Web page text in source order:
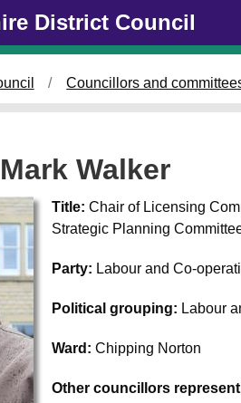
District Council
Councillors and
Walker
Title:Chair of Licensing
Strategic Planning
Party: Labour and Co-
Political grouping: Labour
Ward:Chipping Norton
Other councillors